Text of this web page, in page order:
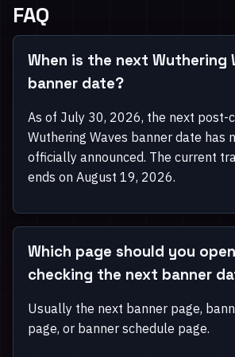
FAQ
When is the next Wuthering
banner date?
As of July 30, 2026, the next post-
Wuthering Waves banner date has
officially announced. The current
ends on August 19, 2026.
Which page should you
checking the next banner
Usually the next banner page,
page, or banner schedule page.